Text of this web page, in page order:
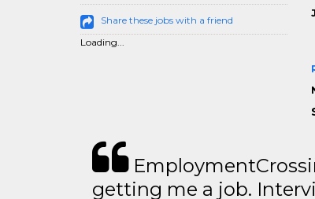
Share these jobs with a friend
Loading...
getting me a job.